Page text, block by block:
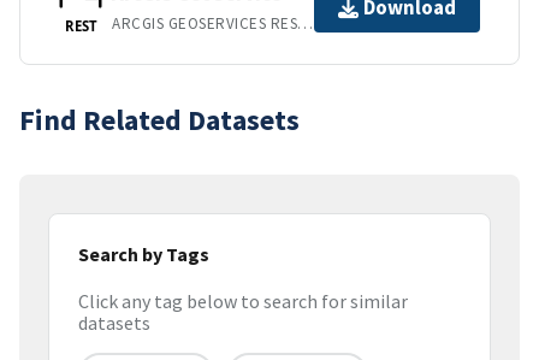
REST ARCGIS GEOSERVICES REST API
Download
Find Related Datasets
Search by Tags
Click any tag below to search for similar
datasets